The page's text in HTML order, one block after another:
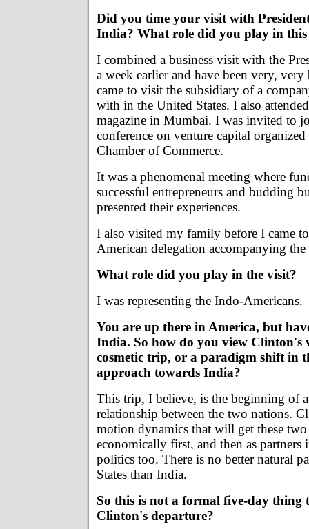
Did you time your visit with
India? What role did you play in
I combined a business visit with the
a week earlier and have been very,
came to visit the subsidiary of a
with in the United States. I also
magazine in Mumbai. I was invited to
conference on venture capital
Chamber of Commerce.
It was a phenomenal meeting where
successful entrepreneurs and budding
presented their experiences.
I also visited my family before I came
American delegation accompanying the
What role did you play in the visit?
I was representing the Indo-Americans.
You are up there in America, but
India. So how do you view Clinton's
cosmetic trip, or a paradigm shift in
approach towards India?
This trip, I believe, is the beginning of
relationship between the two nations.
motion dynamics that will get these
economically first, and then as partners
politics too. There is no better natural
States than India.
So this is not a formal five-day thing
Clinton's departure?